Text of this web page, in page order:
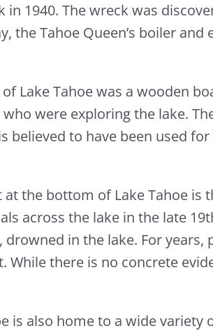
1940. The wreck was
the Tahoe Queen’s boiler
Lake Tahoe was a wooden
were exploring the lake.
to have been used
the bottom of Lake Tahoe is
across the lake in the late
in the lake. For
While there is no concrete
is also home to a wide